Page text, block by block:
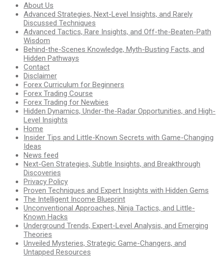
About Us
Advanced Strategies, Next-Level Insights, and Rarely
Discussed Techniques
Advanced Tactics, Rare Insights, and Off-the-Beaten-Path
Wisdom
Behind-the-Scenes Knowledge, Myth-Busting Facts, and
Hidden Pathways
Contact
Disclaimer
Forex Curriculum for Beginners
Forex Trading Course
Forex Trading for Newbies
Hidden Dynamics, Under-the-Radar Opportunities, and High-
Level Insights
Home
Insider Tips and Little-Known Secrets with Game-Changing
Ideas
News feed
Next-Gen Strategies, Subtle Insights, and Breakthrough
Discoveries
Privacy Policy
Proven Techniques and Expert Insights with Hidden Gems
The Intelligent Income Blueprint
Unconventional Approaches, Ninja Tactics, and Little-
Known Hacks
Underground Trends, Expert-Level Analysis, and Emerging
Theories
Unveiled Mysteries, Strategic Game-Changers, and
Untapped Resources